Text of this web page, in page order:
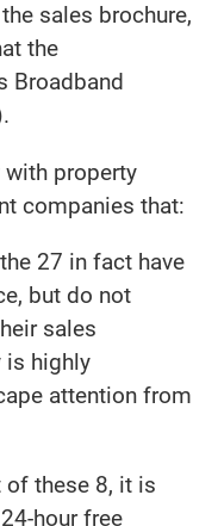
sales brochure,
the
Broadband
with property
companies that:
27 in fact have
but do not
sales
is highly
attention from
of these 8, it is
hour free